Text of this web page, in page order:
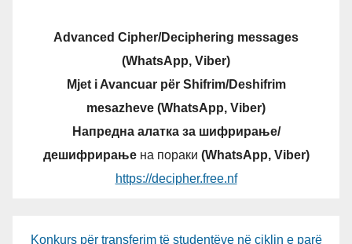
Advanced Cipher/Deciphering messages
(WhatsApp, Viber)
Mjet i Avancuar për Shifrim/Deshifrim
mesazheve (WhatsApp, Viber)
Напредна алатка за шифрирање/
дешифрирањена пораки (WhatsApp, Viber)
https://decipher.free.nf
Konkurs për transferim të studentëve në ciklin e parë